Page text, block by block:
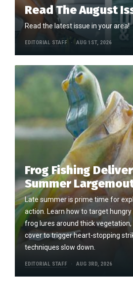
Read The August
Read the latest issue in your area!
EDITORIAL STAFF AUG 1ST, 2026
Frog Fishing
Summer
Late summer is prime time for
action. Learn how to target
frog lures around thick vegetation,
cover to trigger heart-stopping
techniques slow down.
EDITORIAL STAFF AUG 3RD, 2026